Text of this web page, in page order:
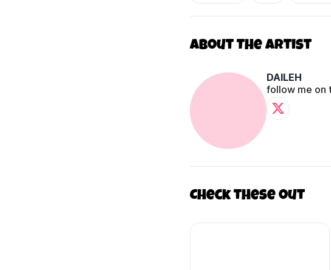
About The Artist
DAILEH
follow me on
Check these out